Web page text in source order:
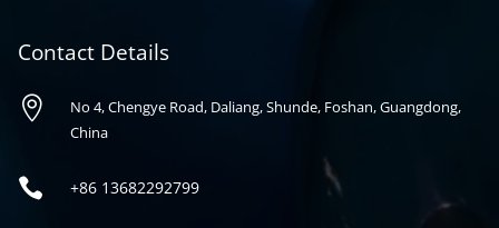
Contact Details

No 4, Chengye Road, Daliang, Shunde, Foshan, Guangdong,
China
 +86 13682292799